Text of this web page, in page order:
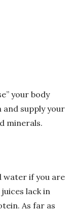
your body
supply your
minerals.
water if you are
lack in
As far as